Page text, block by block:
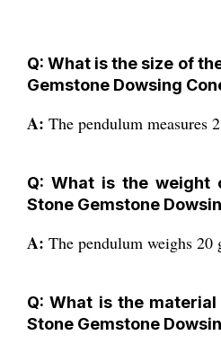
Q: What is the size of
Gemstone Dowsing
A: The pendulum measures
Q: What is the weight
Stone Gemstone
A: The pendulum weighs 20
Q: What is the
Stone Gemstone